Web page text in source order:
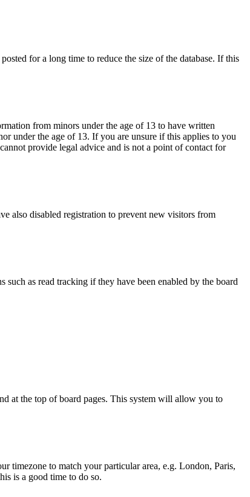
for a long time to reduce the size of the database. If this
from minors under the age of 13 to have written
under the age of 13. If you are unsure if this applies to you
provide legal advice and is not a point of contact for
also disabled registration to prevent new visitors from
as read tracking if they have been enabled by the board
at the top of board pages. This system will allow you to
timezone to match your particular area, e.g. London, Paris,
is a good time to do so.